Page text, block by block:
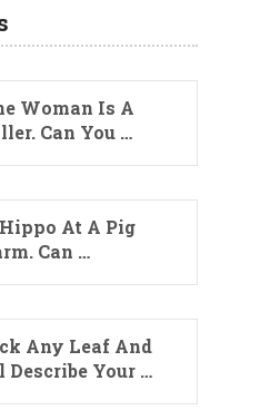
Woman Is A
Can You …
At A Pig
Can …
Any Leaf And
Describe Your …